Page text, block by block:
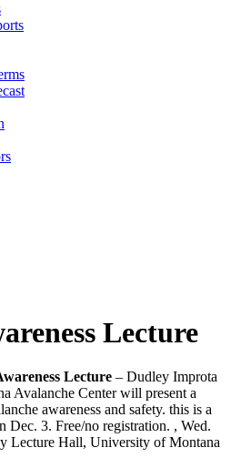
Lecture
Lecture – Dudley Improta
Avalanche Center will present a
awareness and safety. this is a
Dec. 3. Free/no registration. , Wed.
Lecture Hall, University of Montana